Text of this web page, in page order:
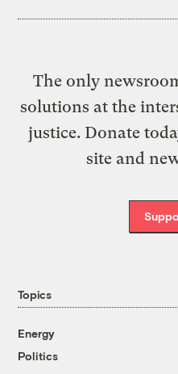
The only
solutions at the
justice. Donate
site and
Topics
Energy
Politics